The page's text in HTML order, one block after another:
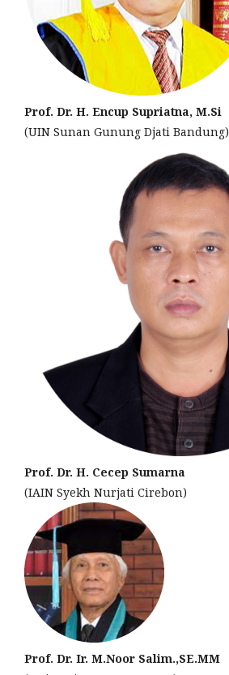
Prof. Dr. H. Encup Supriatna, M.Si
(UIN Sunan Gunung Djati Bandung)
Prof. Dr. H. Cecep Sumarna
(IAIN Syekh Nurjati Cirebon)
Prof. Dr. Ir. M.Noor Salim.,SE.MM